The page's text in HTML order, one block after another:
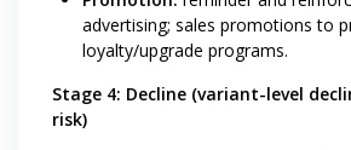
advertising; sales promotions to
loyalty/upgrade programs.
Stage 4: Decline (variant-level
risk)